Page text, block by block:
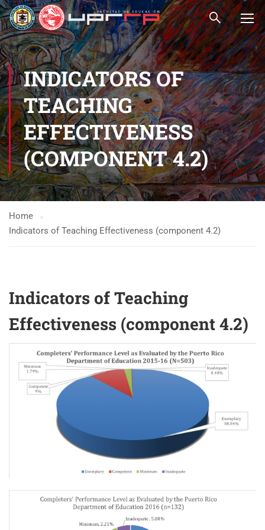
INDICATORS OF
TEACHING
EFFECTIVENESS
(COMPONENT 4.2)
Home
Indicators of Teaching Effectiveness (component 4.2)
Indicators of Teaching
Effectiveness (component 4.2)